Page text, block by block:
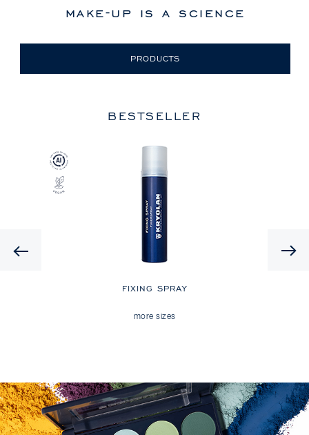
make-up is a science
PRODUCTS
BESTSELLER
FIXING SPRAY
more sizes